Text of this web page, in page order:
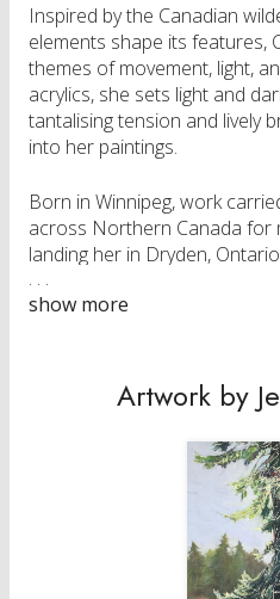
Inspired by the Canadian
elements shape its features,
themes of movement, light,
acrylics, she sets light and
tantalising tension and lively
into her paintings.
Born in Winnipeg, work
across Northern Canada for
landing her in Dryden,
artist and professional
Member of Society of
Artwork by